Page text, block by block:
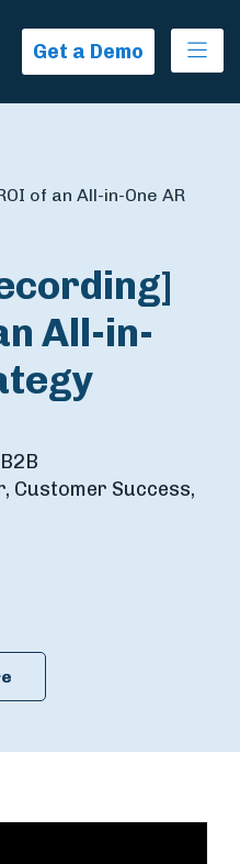
Get a Demo
of an All-in-One AR
All-in-
Customer Success,